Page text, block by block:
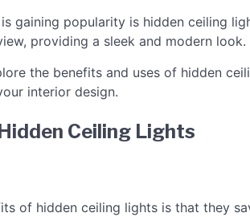
gaining popularity is hidden ceiling
providing a sleek and modern look.
the benefits and uses of hidden
interior design.
Ceiling Lights
of hidden ceiling lights is that they